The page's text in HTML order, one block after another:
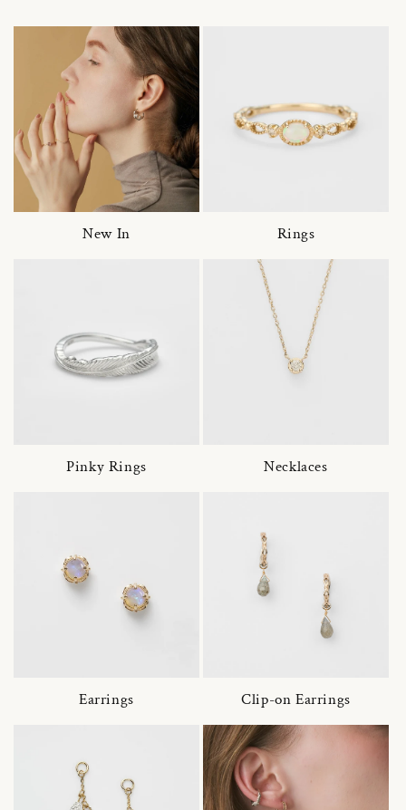
New In Rings
Pinky Rings Necklaces
Earrings Clip-on Earrings